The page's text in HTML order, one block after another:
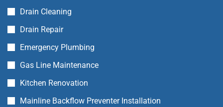
Drain Cleaning
Drain Repair
Emergency Plumbing
Gas Line Maintenance
Kitchen Renovation
Mainline Backflow Preventer Installation